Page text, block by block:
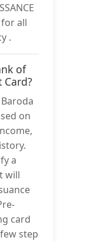
for all
.
of
Card?
on
a
will
card
step